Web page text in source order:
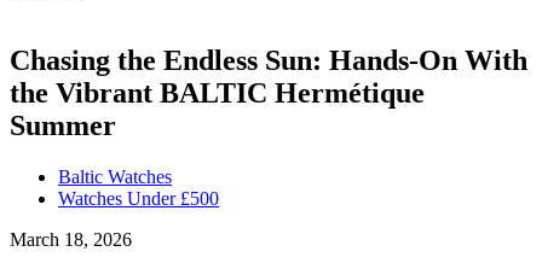
Chasing the Endless Sun: Hands-On With
the Vibrant BALTIC Hermétique
Summer
Baltic Watches
Watches Under £500
March 18, 2026